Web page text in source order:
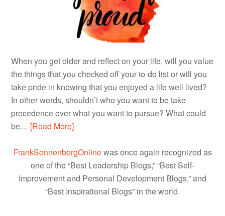
When you get older and reflect on your life, will you value
the things that you checked off your to-do list or will you
take pride in knowing that you enjoyed a life well lived?
In other words, shouldn’t who you want to be take
precedence over what you want to pursue? What could
be… [Read More]
FrankSonnenbergOnlinewas once again recognized as
one of the “Best Leadership Blogs,” “Best Self-
Improvement and Personal Development Blogs,” and
“Best Inspirational Blogs” in the world.